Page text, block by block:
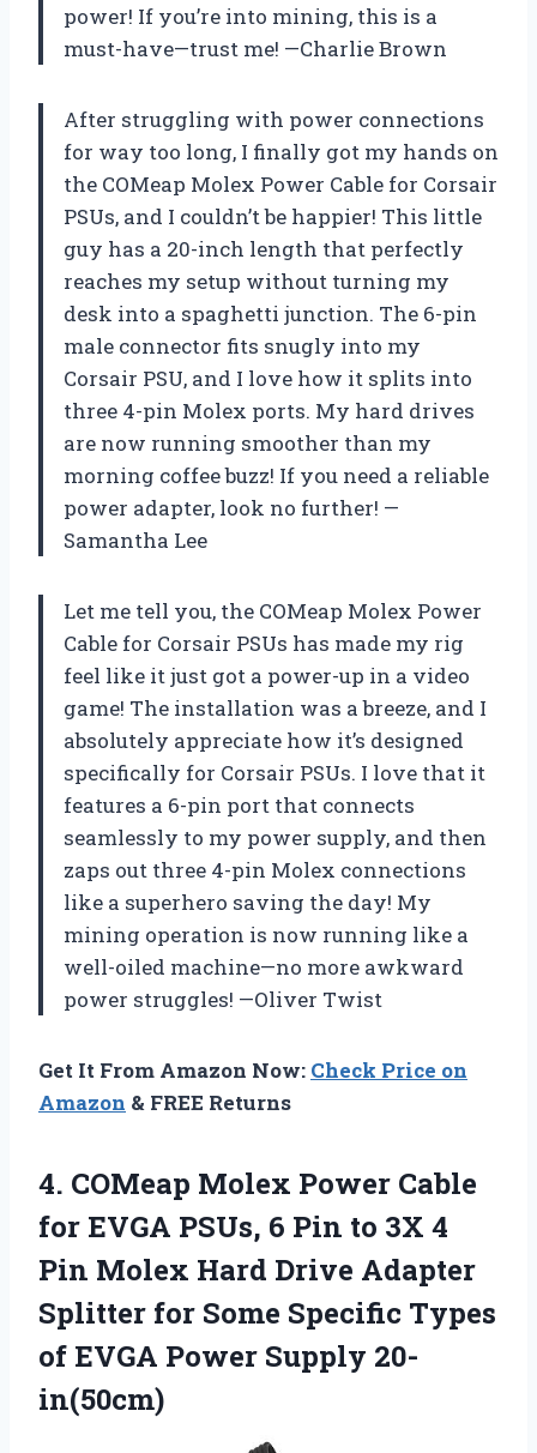
power! If you’re into mining, this is a
must-have—trust me! —Charlie Brown
After struggling with power connections
for way too long, I finally got my hands on
the COMeap Molex Power Cable for Corsair
PSUs, and I couldn’t be happier! This little
guy has a 20-inch length that perfectly
reaches my setup without turning my
desk into a spaghetti junction. The 6-pin
male connector fits snugly into my
Corsair PSU, and I love how it splits into
three 4-pin Molex ports. My hard drives
are now running smoother than my
morning coffee buzz! If you need a reliable
power adapter, look no further! —
Samantha Lee
Let me tell you, the COMeap Molex Power
Cable for Corsair PSUs has made my rig
feel like it just got a power-up in a video
game! The installation was a breeze, and I
absolutely appreciate how it’s designed
specifically for Corsair PSUs. I love that it
features a 6-pin port that connects
seamlessly to my power supply, and then
zaps out three 4-pin Molex connections
like a superhero saving the day! My
mining operation is now running like a
well-oiled machine—no more awkward
power struggles! —Oliver Twist
Get It From Amazon Now: Check Price on
Amazon & FREE Returns
4. COMeap Molex Power Cable
for EVGA PSUs, 6 Pin to 3X 4
Pin Molex Hard Drive Adapter
Splitter for Some Specific Types
of EVGA Power Supply 20-
in(50cm)